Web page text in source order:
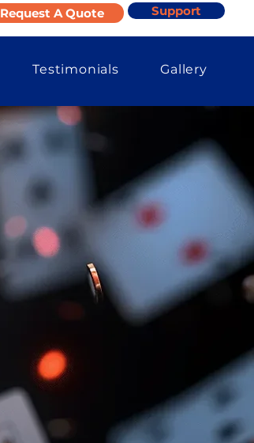
Request A Quote Support
Testimonials Gallery